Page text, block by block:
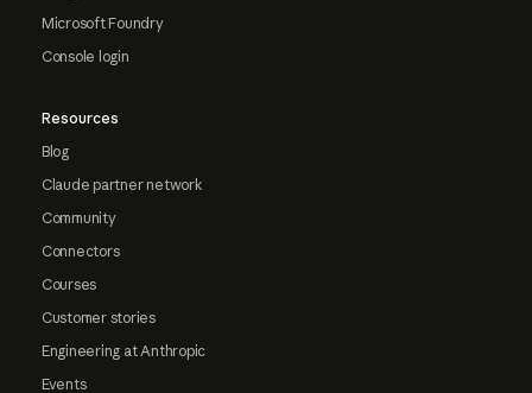
Microsoft Foundry
Console login
Resources
Blog
Claude partner network
Community
Connectors
Courses
Customer stories
Engineering at Anthropic
Events